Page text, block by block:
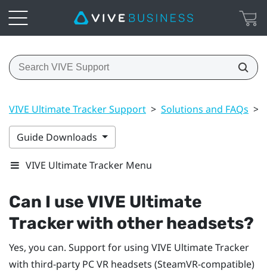
VIVE Ultimate Tracker Support > Solutions and FAQs >
Guide Downloads
VIVE Ultimate Tracker Menu
Can I useVIVE Ultimate
Trackerwith other headsets?
Yes, you can. Support for using VIVE Ultimate Tracker
with third-party PC VR headsets (SteamVR-compatible)